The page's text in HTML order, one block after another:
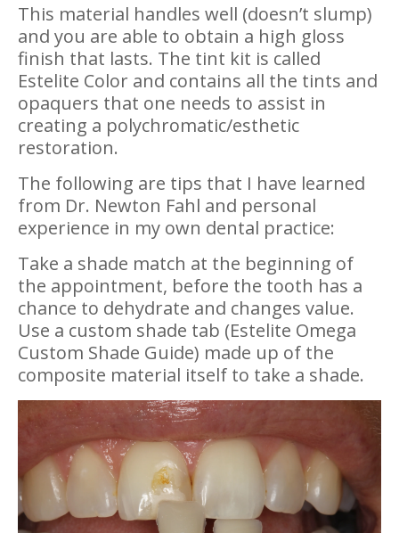
This material handles well (doesn’t slump)
and you are able to obtain a high gloss
finish that lasts. The tint kit is called
Estelite Color and contains all the tints and
opaquers that one needs to assist in
creating a polychromatic/esthetic
restoration.
The following are tips that I have learned
from Dr. Newton Fahl and personal
experience in my own dental practice:
Take a shade match at the beginning of
the appointment, before the tooth has a
chance to dehydrate and changes value.
Use a custom shade tab (Estelite Omega
Custom Shade Guide) made up of the
composite material itself to take a shade.